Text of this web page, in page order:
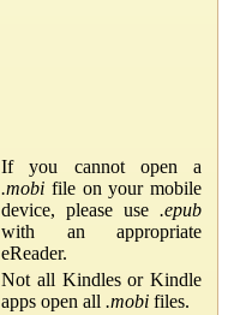
If you cannot open a
.mobi file on your mobile
device, please use .epub
with an appropriate
eReader.
Not all Kindles or Kindle
apps open all .mobi files.